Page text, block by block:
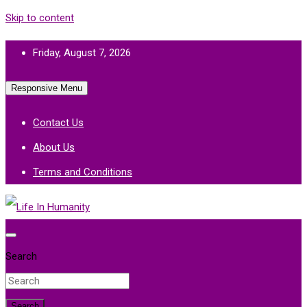
Skip to content
Friday, August 7, 2026
Responsive Menu
Contact Us
About Us
Terms and Conditions
Life In Humanity
Search